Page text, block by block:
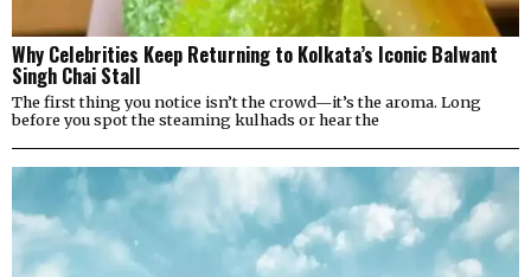
Why Celebrities Keep Returning to Kolkata’s Iconic Balwant
Singh Chai Stall
The first thing you notice isn’t the crowd—it’s the aroma. Long
before you spot the steaming kulhads or hear the